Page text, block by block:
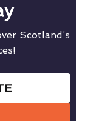
Scotland’s